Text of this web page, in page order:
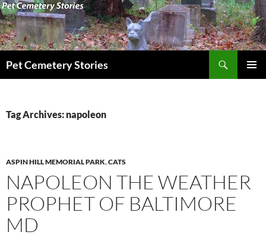
Pet Cemetery Stories
Tag Archives: napoleon
ASPIN HILL MEMORIAL PARK,CATS
NAPOLEON THE WEATHER
PROPHET OF BALTIMORE
MD